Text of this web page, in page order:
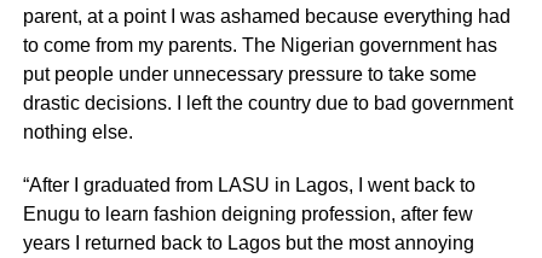
parent, at a point I was ashamed because everything had
to come from my parents. The Nigerian government has
put people under unnecessary pressure to take some
drastic decisions. I left the country due to bad government
nothing else.
“After I graduated from LASU in Lagos, I went back to
Enugu to learn fashion deigning profession, after few
years I returned back to Lagos but the most annoying